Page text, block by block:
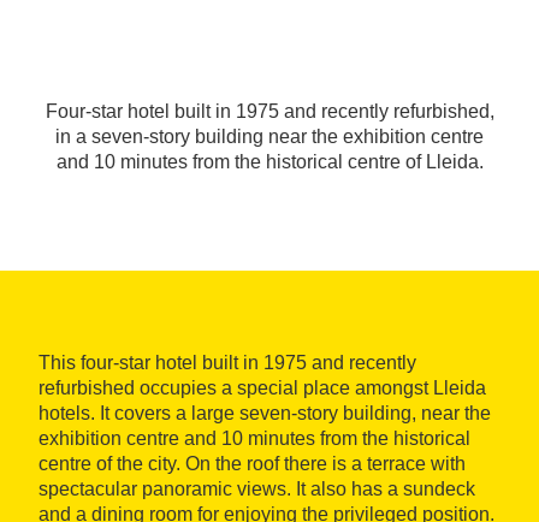
Four-star hotel built in 1975 and recently refurbished,
in a seven-story building near the exhibition centre
and 10 minutes from the historical centre of Lleida.
This four-star hotel built in 1975 and recently
refurbished occupies a special place amongst Lleida
hotels. It covers a large seven-story building, near the
exhibition centre and 10 minutes from the historical
centre of the city. On the roof there is a terrace with
spectacular panoramic views. It also has a sundeck
and a dining room for enjoying the privileged position.